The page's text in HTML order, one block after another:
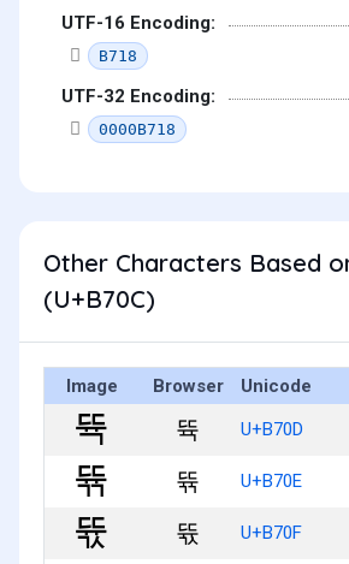
UTF-16 Encoding:
B718
UTF-32 Encoding:
0000B718
Other Characters Based
(U+B70C)
Image Browser Unicode
뜍 U+B70D
뜎 U+B70E
뜏 U+B70F